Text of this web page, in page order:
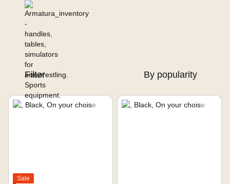
Filter By popularity
Sale